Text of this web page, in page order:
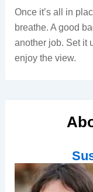
Once it’s all in
breathe. A good
another job. Set it
enjoy the view.